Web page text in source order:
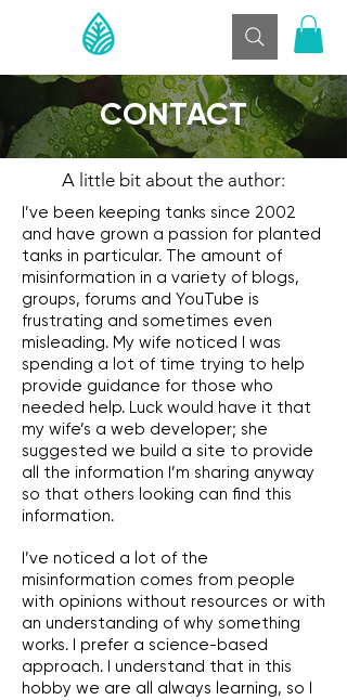
CONTACT
A little bit about the author:
I’ve been keeping tanks since 2002
and have grown a passion for planted
tanks in particular. The amount of
misinformation in a variety of blogs,
groups, forums and YouTube is
frustrating and sometimes even
misleading. My wife noticed I was
spending a lot of time trying to help
provide guidance for those who
needed help. Luck would have it that
my wife’s a web developer; she
suggested we build a site to provide
all the information I’m sharing anyway
so that others looking can find this
information.
I’ve noticed a lot of the
misinformation comes from people
with opinions without resources or with
an understanding of why something
works. I prefer a science-based
approach. I understand that in this
hobby we are all always learning, so I